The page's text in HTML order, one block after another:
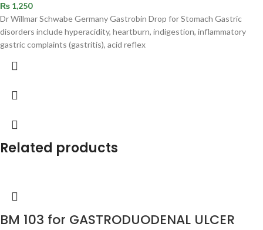
₨ 1,250
Dr Willmar Schwabe Germany Gastrobin Drop for Stomach Gastric
disorders include hyperacidity, heartburn, indigestion, inflammatory
gastric complaints (gastritis), acid reflex
Related products
BM 103 for GASTRODUODENAL ULCER